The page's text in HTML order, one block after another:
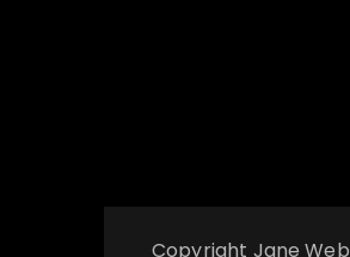
Copyright Jane